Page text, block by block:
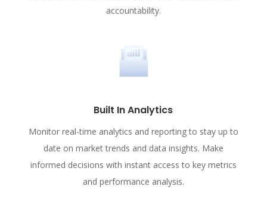
accountability.
Built In Analytics
Monitor real-time analytics and reporting to stay up to
date on market trends and data insights. Make
informed decisions with instant access to key metrics
and performance analysis.